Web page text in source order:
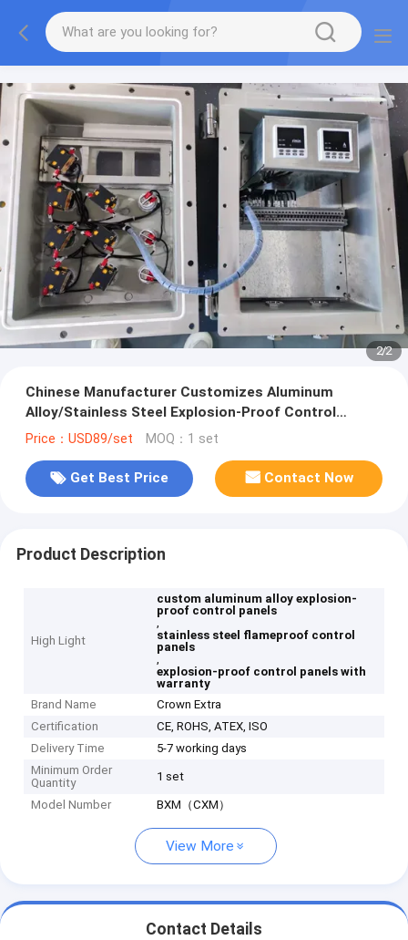
2/2
Chinese Manufacturer Customizes Aluminum
Alloy/Stainless Steel Explosion-Proof Control
Panels
Price：USD89/set MOQ：1 set
Get Best Price Contact Now
Product Description
High Light
custom aluminum alloy explosion-
proof control panels
,
stainless steel flameproof control
panels
,
explosion-proof control panels with
warranty
Brand Name
Crown Extra
Certification
CE, ROHS, ATEX, ISO
Delivery Time
5-7 working days
Minimum Order
Quantity
1 set
Model Number BXM（CXM）
View More
Contact Details